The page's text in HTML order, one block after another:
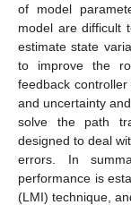
of model
model are difficult
estimate state
to improve the
feedback
and uncertainty
solve the path
designed to deal
errors. In
performance is
(LMI) technique,